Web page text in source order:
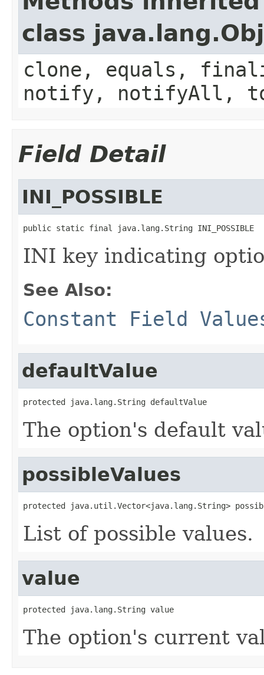
class
clone, equals,
notify, notifyAll,
Field Detail
INI_POSSIBLE
public static final java.lang.String INI_POSSIBLE
INI key indicating
See Also:
Constant Field
defaultValue
protected java.lang.String defaultValue
The option's default
possibleValues
protected java.util.Vector<java.lang.String>
List of possible values.
value
protected java.lang.String value
The option's current